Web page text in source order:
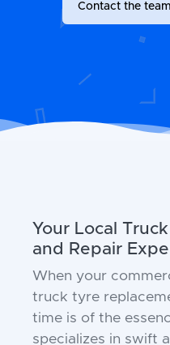
Contact the
Your Local
and Repair
When your
truck tyre
time is of the
specializes in swift